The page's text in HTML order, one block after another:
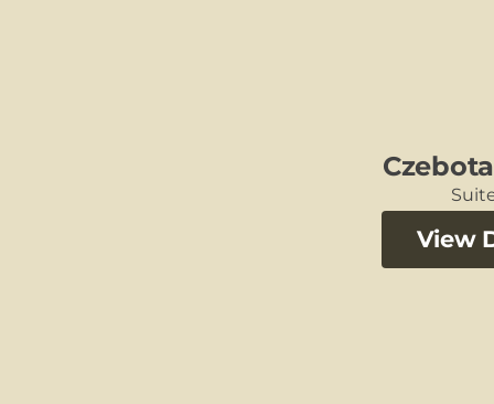
View